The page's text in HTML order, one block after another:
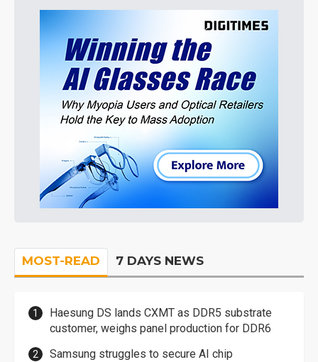
MOST-READ 7 DAYS NEWS
Haesung DS lands CXMT as DDR5 substrate
customer, weighs panel production for DDR6
Samsung struggles to secure AI chip